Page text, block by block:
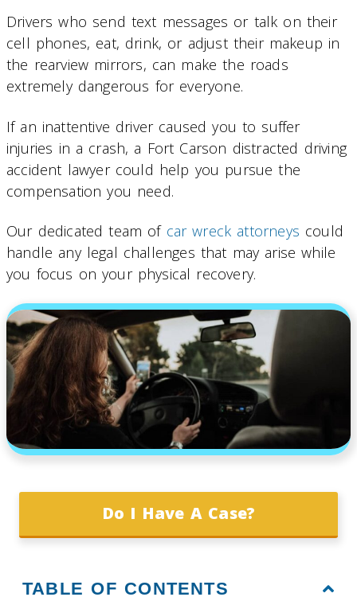
Drivers who send text messages or talk on their
cell phones, eat, drink, or adjust their makeup in
the rearview mirrors, can make the roads
extremely dangerous for everyone.
If an inattentive driver caused you to suffer
injuries in a crash, a Fort Carson distracted driving
accident lawyer could help you pursue the
compensation you need.
Our dedicated team of car wreck attorneys could
handle any legal challenges that may arise while
you focus on your physical recovery.
Do I Have A Case?
TABLE OF CONTENTS